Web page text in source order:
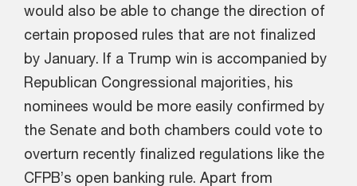
would also be able to change the direction of
certain proposed rules that are not finalized
by January. If a Trump win is accompanied by
Republican Congressional majorities, his
nominees would be more easily confirmed by
the Senate and both chambers could vote to
overturn recently finalized regulations like the
CFPB’s open banking rule. Apart from